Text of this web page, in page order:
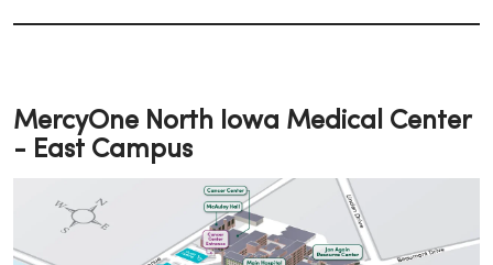
MercyOne North Iowa Medical Center
- East Campus